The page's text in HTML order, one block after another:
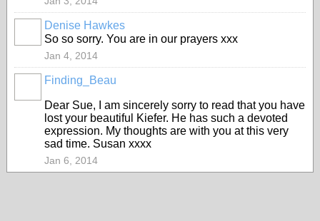
Denise Hawkes
So so sorry. You are in our prayers xxx
Jan 4, 2014
Finding_Beau
Dear Sue, I am sincerely sorry to read that you have
lost your beautiful Kiefer. He has such a devoted
expression. My thoughts are with you at this very
sad time. Susan xxxx
Jan 6, 2014